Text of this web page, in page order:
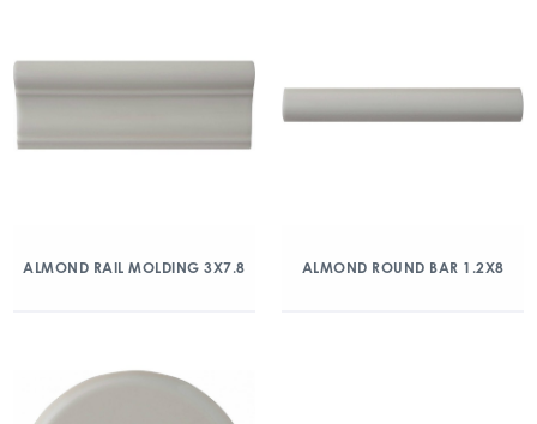
ALMOND RAIL MOLDING 3X7.8 ALMOND ROUND BAR 1.2X8